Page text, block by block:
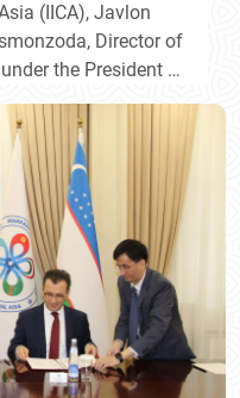
(IICA), Javlon
Director of
the President of